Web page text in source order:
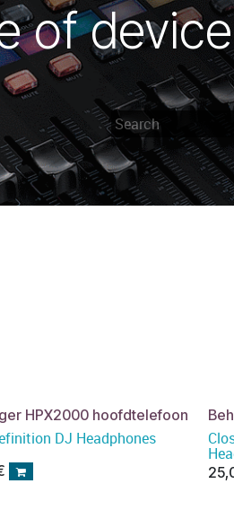
of
HPX2000 hoofdtelefoon
DJ Headphones